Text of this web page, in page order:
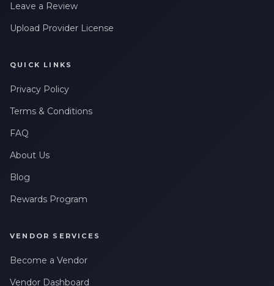
Leave a Review
Upload Provider License
QUICK LINKS
Privacy Policy
Terms & Conditions
FAQ
About Us
Blog
Rewards Program
VENDOR SERVICES
Become a Vendor
Vendor Dashboard